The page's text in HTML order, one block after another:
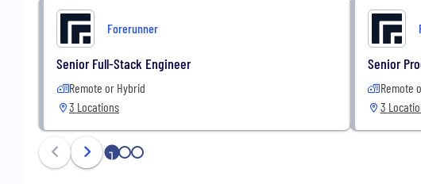
information into decisions and actions that reduce liability,
becoming emergencies. We serve nearly 200
Forerunner
Senior Full-Stack Engineer
Remote or Hybrid
3 Locations
Senior
Remote
3
1 2 3